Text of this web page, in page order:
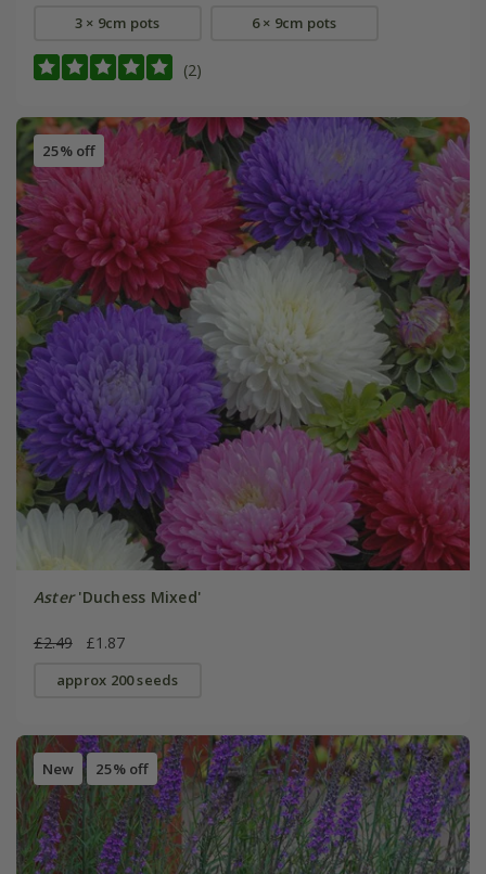
3 × 9cm pots 6 × 9cm pots
(2)
25% off
Aster'Duchess Mixed'
£2.49 £1.87
approx 200 seeds
New 25% off